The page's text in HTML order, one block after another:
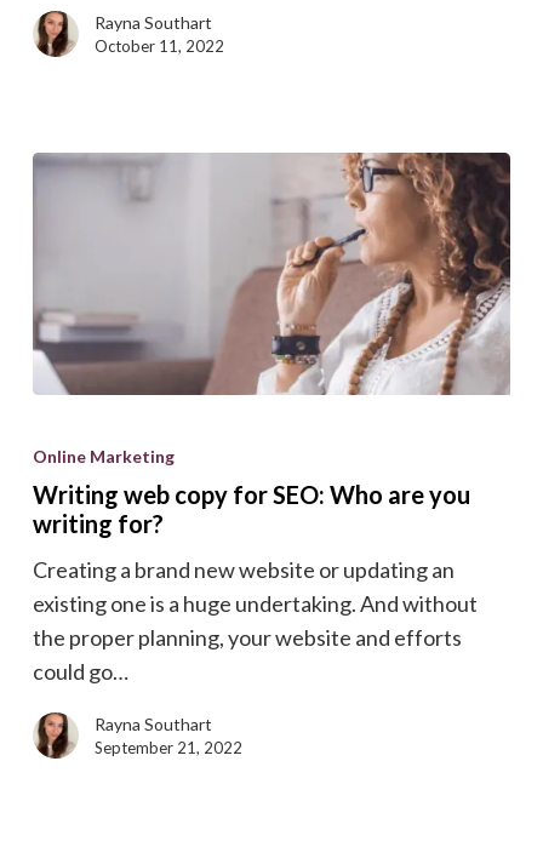
practicesRayna Southart
October 11, 2022
web
copy
for
Who
are
you
writing
for?
Online Marketing
Writing web copy for SEO: Who are you
writing for?
Creating a brand new website or updating an
existing one is a huge undertaking. And without
the proper planning, your website and efforts
could go…
Rayna Southart
September 21, 2022